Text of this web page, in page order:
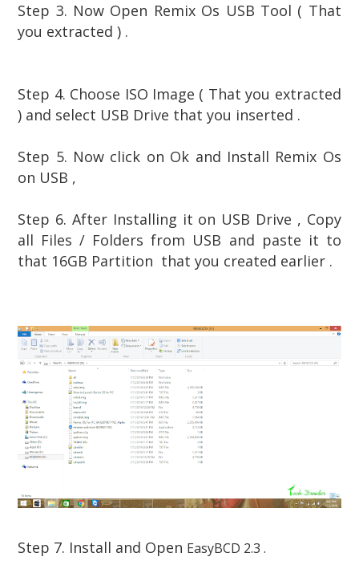
Step 3. Now Open Remix Os USB Tool ( That
you extracted ) .
Step 4. Choose ISO Image ( That you extracted
) and select USB Drive that you inserted .
Step 5. Now click on Ok and Install Remix Os
on USB ,
Step 6. After Installing it on USB Drive , Copy
all Files / Folders from USB and paste it to
that 16GB Partition that you created earlier .
Step 7. Install and Open EasyBCD 2.3 .